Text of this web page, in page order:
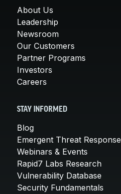
About Us
Leadership
Newsroom
Our Customers
Partner Programs
Investors
Careers
STAY INFORMED
Blog
Emergent Threat Response
Webinars & Events
Rapid7 Labs Research
Vulnerability Database
Security Fundamentals